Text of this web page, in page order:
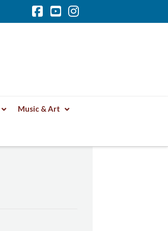
Facebook
YouTube
Instagram
Music & Art